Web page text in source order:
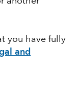
you have fully
and